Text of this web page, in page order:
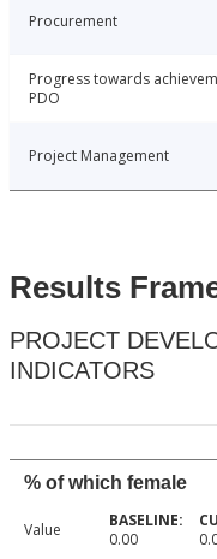
Procurement
Progress towards
PDO
Project Management
Results
PROJECT
INDICATORS
% of which female
Value 0.00